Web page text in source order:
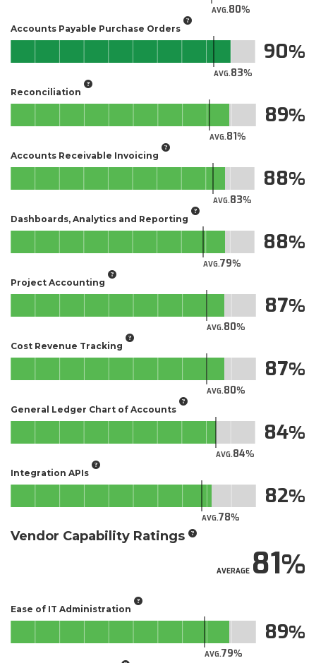
AVG.80
Accounts Payable Purchase Orders
AVG.83
90
Reconciliation
AVG.81
89
Accounts Receivable Invoicing
AVG.83
88
Dashboards, Analytics and Reporting
AVG.79
88
Project Accounting
AVG.80
87
Cost Revenue Tracking
AVG.80
87
General Ledger Chart of Accounts
AVG.84
84
Integration APIs
AVG.78
82
Vendor Capability Ratings
AVERAGE81
Ease of IT Administration
AVG.79
89